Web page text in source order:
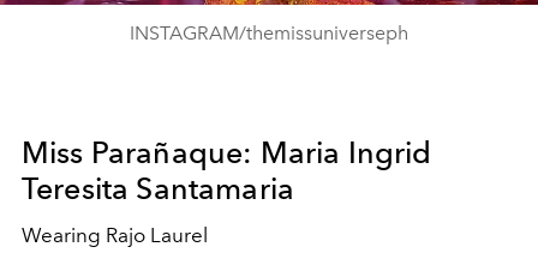
INSTAGRAM/themissuniverseph
Miss Parañaque: Maria Ingrid
Teresita Santamaria
Wearing Rajo Laurel